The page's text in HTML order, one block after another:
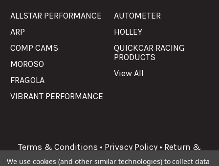
ALLSTAR PERFORMANCE
ARP
COMP CAMS
MOROSO
FRAGOLA
VIBRANT PERFORMANCE
AUTOMETER
HOLLEY
QUICKCAR RACING
PRODUCTS
View All
Terms & Conditions • Privacy Policy • Return &
Refunds
We use cookies (and other similar technologies) to collect data